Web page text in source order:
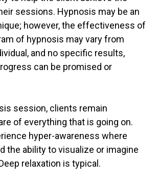
sessions. Hypnosis may be an
however, the effectiveness of
of hypnosis may vary from
and no specific results,
can be promised or
session, clients remain
of everything that is going on.
hyper-awareness where
the ability to visualize or imagine
relaxation is typical.